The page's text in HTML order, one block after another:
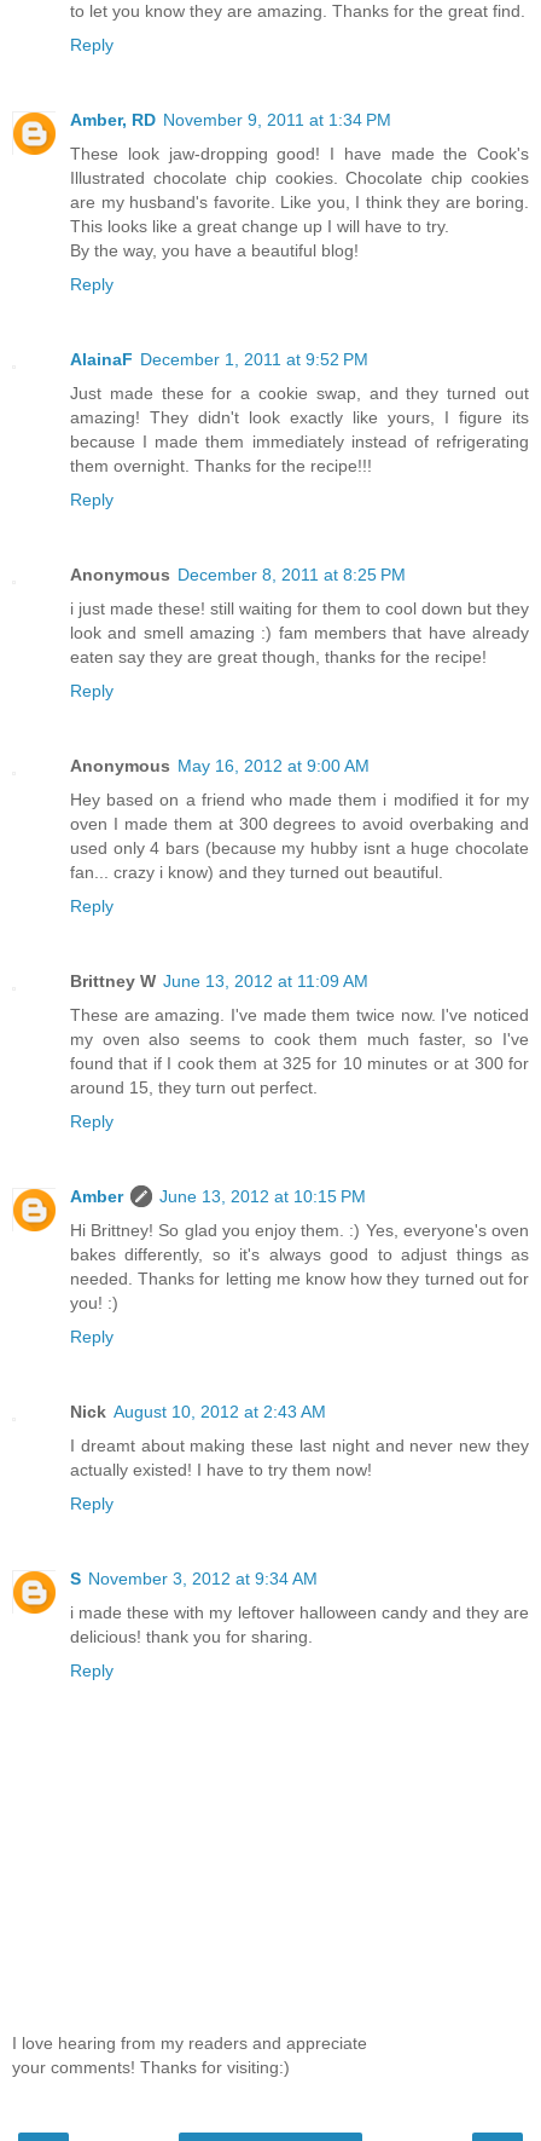
to let you know they are amazing. Thanks for the great find.
Reply
Amber, RD November 9, 2011 at 1:34 PM
These look jaw-dropping good! I have made the Cook's
Illustrated chocolate chip cookies. Chocolate chip cookies
are my husband's favorite. Like you, I think they are boring.
This looks like a great change up I will have to try.
By the way, you have a beautiful blog!
Reply
AlainaF December 1, 2011 at 9:52 PM
Just made these for a cookie swap, and they turned out
amazing! They didn't look exactly like yours, I figure its
because I made them immediately instead of refrigerating
them overnight. Thanks for the recipe!!!
Reply
Anonymous December 8, 2011 at 8:25 PM
i just made these! still waiting for them to cool down but they
look and smell amazing :) fam members that have already
eaten say they are great though, thanks for the recipe!
Reply
Anonymous May 16, 2012 at 9:00 AM
Hey based on a friend who made them i modified it for my
oven I made them at 300 degrees to avoid overbaking and
used only 4 bars (because my hubby isnt a huge chocolate
fan... crazy i know) and they turned out beautiful.
Reply
Brittney W June 13, 2012 at 11:09 AM
These are amazing. I've made them twice now. I've noticed
my oven also seems to cook them much faster, so I've
found that if I cook them at 325 for 10 minutes or at 300 for
around 15, they turn out perfect.
Reply
Amber
June 13, 2012 at 10:15 PM
Hi Brittney! So glad you enjoy them. :) Yes, everyone's oven
bakes differently, so it's always good to adjust things as
needed. Thanks for letting me know how they turned out for
you! :)
Reply
Nick August 10, 2012 at 2:43 AM
I dreamt about making these last night and never new they
actually existed! I have to try them now!
Reply
S November 3, 2012 at 9:34 AM
i made these with my leftover halloween candy and they are
delicious! thank you for sharing.
Reply
I love hearing from my readers and appreciate
your comments! Thanks for visiting:)